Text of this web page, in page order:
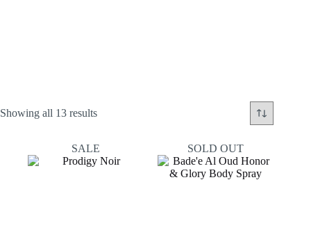
Showing all 13 resultsSorted
SALE
SOLD OUT